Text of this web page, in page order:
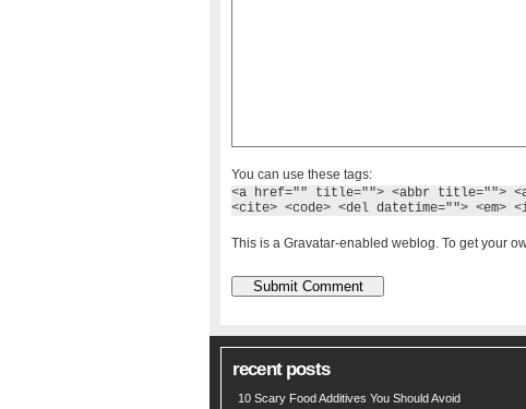
You can use these tags:
<a href="" title=""> <abbr title="">
<cite> <code> <del datetime="">
This is a Gravatar-enabled weblog. To get your
recent posts
10 Scary Food Additives You Should Avoid